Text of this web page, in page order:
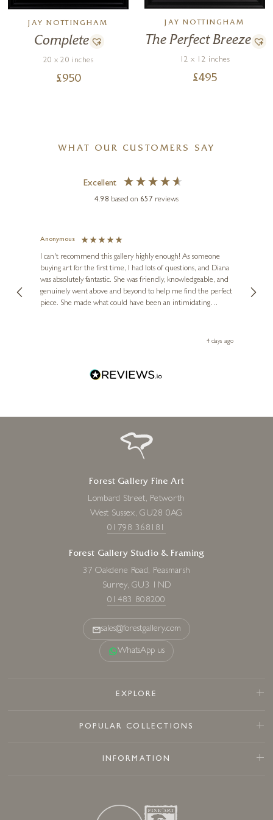
JAY NOTTINGHAM
Complete
20 x 20 inches
£950
JAY NOTTINGHAM
The Perfect Breeze
12 x 12 inches
£495
WHAT OUR CUSTOMERS SAY
Excellent
4.98 based on 657 reviews
Anonymous
I can't recommend this gallery highly enough! As someone
buying art for the first time, I had lots of questions, and Diana
was absolutely fantastic. She was friendly, knowledgeable, and
genuinely went above and beyond to help me find the perfect
piece. She made what could have been an intimidating
Diana, for making my first art purchase such a memorable4 days ago
Forest Gallery Fine Art
Lombard Street, Petworth
West Sussex, GU28 0AG
01798 368181
Forest Gallery Studio & Framing
37 Oakdene Road, Peasmarsh
Surrey, GU3 1ND
01483 808200
sales@forestgallery.com
WhatsApp us
EXPLORE
POPULAR COLLECTIONS
INFORMATION